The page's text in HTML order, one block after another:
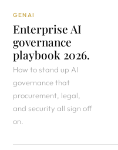
GENAI
Enterprise AI
governance
playbook 2026.
How to stand up AI
governance that
procurement, legal,
and security all sign off
on.